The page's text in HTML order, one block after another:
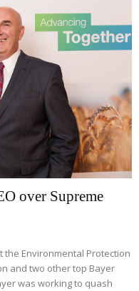
over Supreme
the Environmental Protection
and two other top Bayer
was working to quash